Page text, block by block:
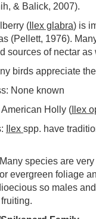
& Balick, 2007).
( Ilex glabra) is
(Pellett, 1976).
sources of nectar as
birds appreciate
None known
Holly ( Ilex
Ilex spp. have
species are
evergreen foliage
so males